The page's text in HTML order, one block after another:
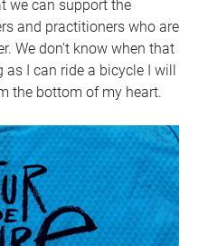
we can support the
and practitioners who are
We don’t know when that
I can ride a bicycle I will
the bottom of my heart.